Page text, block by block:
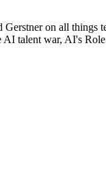
on all things
AI talent war, AI's